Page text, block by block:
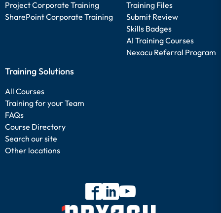
Project Corporate Training
SharePoint Corporate Training
Training Files
Submit Review
Skills Badges
AI Training Courses
Nexacu Referral Program
Training Solutions
All Courses
Training for your Team
FAQs
Course Directory
Search our site
Other locations